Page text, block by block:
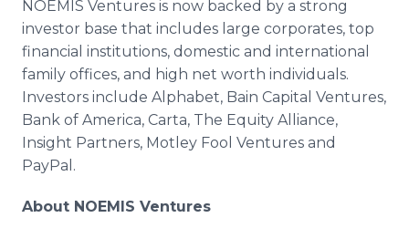
NOEMIS Ventures is now backed by a strong
investor base that includes large corporates, top
financial institutions, domestic and international
family offices, and high net worth individuals.
Investors include Alphabet, Bain Capital Ventures,
Bank of America, Carta, The Equity Alliance,
Insight Partners, Motley Fool Ventures and
PayPal.
About NOEMIS Ventures